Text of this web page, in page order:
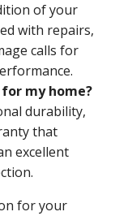
of your
with repairs,
calls for
for my home?
durability,
that
excellent
for your